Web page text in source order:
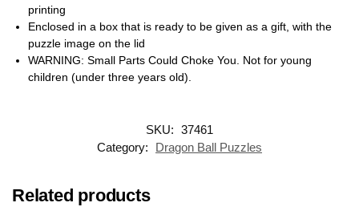
printing
Enclosed in a box that is ready to be given as a gift, with the
puzzle image on the lid
WARNING: Small Parts Could Choke You. Not for young
children (under three years old).
SKU: 37461
Category:
Dragon Ball Puzzles
Related products